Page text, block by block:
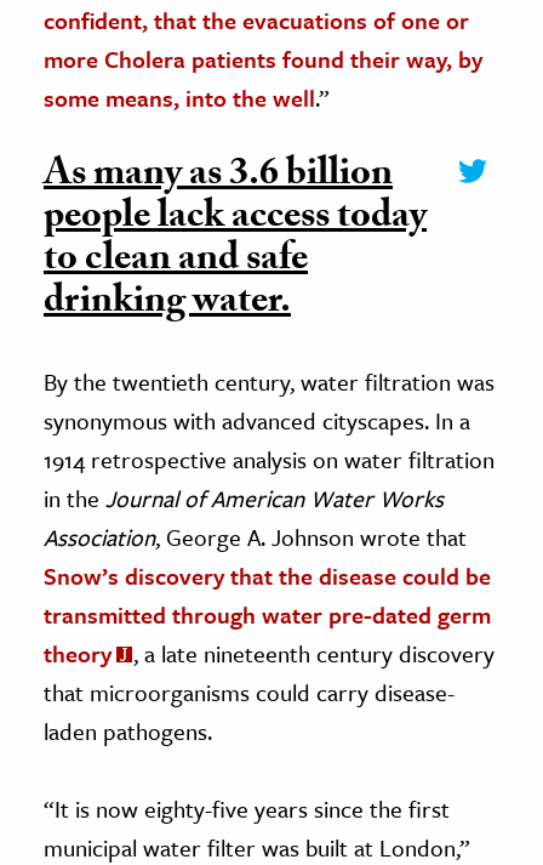
confident, that the evacuations of one or
more Cholera patients found their way, by
some means, into the well.”
As many as 3.6 billion
people lack access today
to clean and safe
drinking water.
By the twentieth century, water filtration was
synonymous with advanced cityscapes. In a
1914 retrospective analysis on water filtration
in the Journal of American Water Works
Association, George A. Johnson wrote that
Snow’s discovery that the disease could be
transmitted through water pre-dated germ
theory
, a late nineteenth century discovery
that microorganisms could carry disease-
laden pathogens.
“It is now eighty-five years since the first
municipal water filter was built at London,”